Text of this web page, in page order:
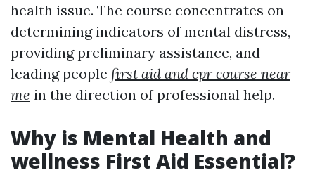
health issue. The course concentrates on
determining indicators of mental distress,
providing preliminary assistance, and
leading people first aid and cpr course near
me in the direction of professional help.
Why is Mental Health and
wellness First Aid Essential?